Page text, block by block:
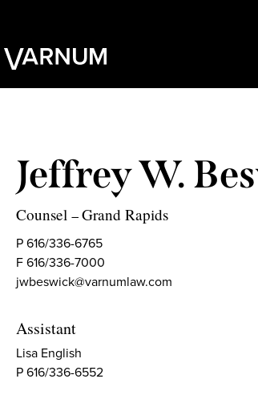
Jeffrey W.
Counsel –Grand Rapids
P 616/336-6765
F 616/336-7000
jwbeswick@varnumlaw.com
Assistant
Lisa English
P 616/336-6552